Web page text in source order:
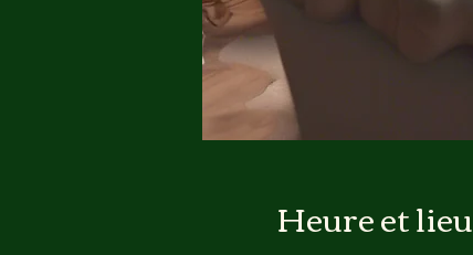
Heure et lieu